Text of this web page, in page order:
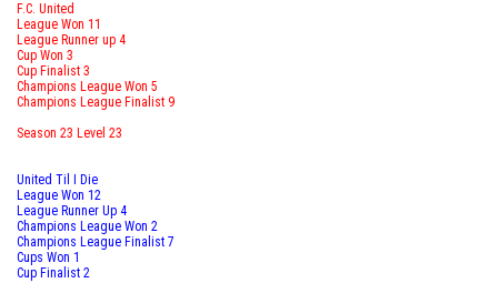
F.C. United
League Won 11
League Runner up 4
Cup Won 3
Cup Finalist 3
Champions League Won 5
Champions League Finalist 9
Season 23 Level 23
United Til I Die
League Won 12
League Runner Up 4
Champions League Won 2
Champions League Finalist 7
Cups Won 1
Cup Finalist 2